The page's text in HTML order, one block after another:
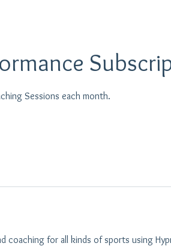
Sessions each month.
for all kinds of sports using